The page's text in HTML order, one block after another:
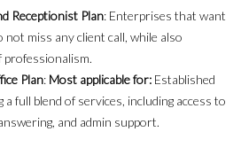
Receptionist Plan: Enterprises that want
miss any client call, while also
professionalism.
Plan: Most applicable for: Established
full blend of services, including access to
and admin support.